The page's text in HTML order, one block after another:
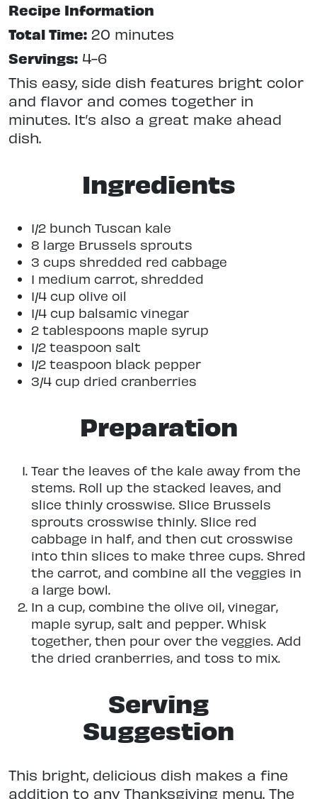
Recipe Information
Total Time: 20 minutes
Servings: 4-6
This easy, side dish features bright color
and flavor and comes together in
minutes. It’s also a great make ahead
dish.
Ingredients
1/2 bunch Tuscan kale
8 large Brussels sprouts
3 cups shredded red cabbage
1 medium carrot, shredded
1/4 cup olive oil
1/4 cup balsamic vinegar
2 tablespoons maple syrup
1/2 teaspoon salt
1/2 teaspoon black pepper
3/4 cup dried cranberries
Preparation
Tear the leaves of the kale away from the
stems. Roll up the stacked leaves, and
slice thinly crosswise. Slice Brussels
sprouts crosswise thinly. Slice red
cabbage in half, and then cut crosswise
into thin slices to make three cups. Shred
the carrot, and combine all the veggies in
a large bowl.
In a cup, combine the olive oil, vinegar,
maple syrup, salt and pepper. Whisk
together, then pour over the veggies. Add
the dried cranberries, and toss to mix.
Serving
Suggestion
This bright, delicious dish makes a fine
addition to any Thanksgiving menu. The